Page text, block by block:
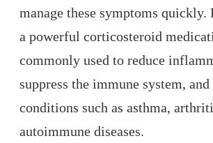
manage these symptoms quickly.
a powerful corticosteroid
commonly used to reduce
suppress the immune system,
conditions such as asthma,
autoimmune diseases.